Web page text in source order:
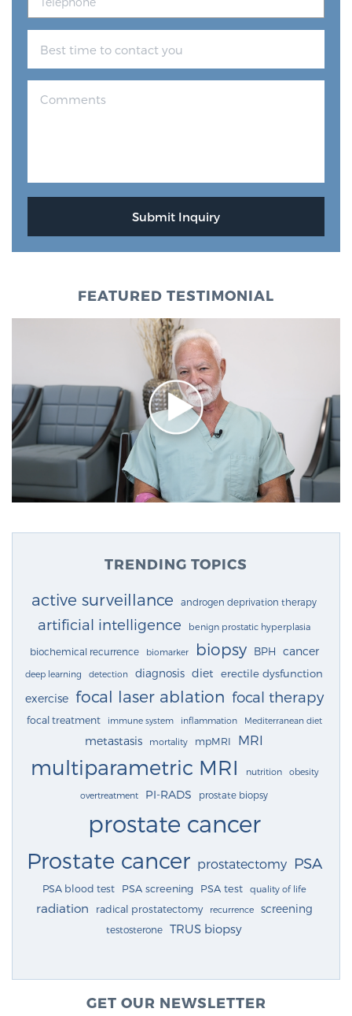
FEATURED TESTIMONIAL
TRENDING TOPICS
active surveillance androgen deprivation therapy
artificial intelligence benign prostatic hyperplasia
biochemical recurrence biomarker biopsy BPH cancer
deep learning detection diagnosis diet erectile dysfunction
exercise focal laser ablation focal therapy
focal treatment immune system inflammation Mediterranean diet
metastasis mortality mpMRI MRI
multiparametric MRI nutrition obesity
overtreatment PI-RADS prostate biopsy
prostate cancer
Prostate cancer prostatectomy PSA
PSA blood test PSA screening PSA test quality of life
radiation radical prostatectomy recurrence screening
testosterone TRUS biopsy
GET OUR NEWSLETTER